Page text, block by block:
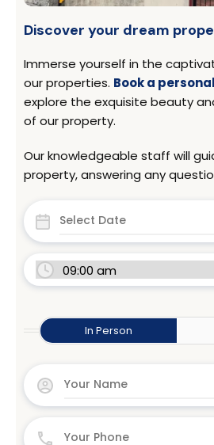
In Person
Discover your dream
Immerse yourself in the
our properties. Book a
explore the exquisite beauty
of our property.
Our knowledgeable staff will
property, answering any